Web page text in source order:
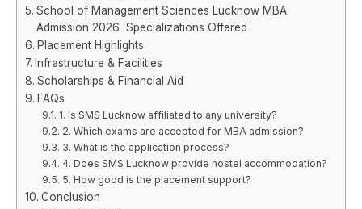
School of Management Sciences Lucknow MBA
Admission 2026 Specializations Offered
Placement Highlights
Infrastructure & Facilities
Scholarships & Financial Aid
FAQs
1. Is SMS Lucknow affiliated to any university?
2. Which exams are accepted for MBA admission?
3. What is the application process?
4. Does SMS Lucknow provide hostel accommodation?
5. How good is the placement support?
Conclusion